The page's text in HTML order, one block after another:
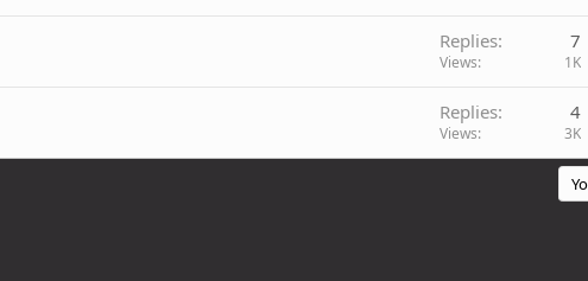
Replies 7
Views 1K
Replies 4
Views 3K